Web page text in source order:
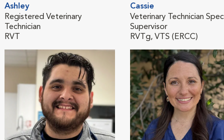
Ashley
Registered Veterinary
Technician
RVT
Cassie
Veterinary Technician
Supervisor
RVTg, VTS (ERCC)